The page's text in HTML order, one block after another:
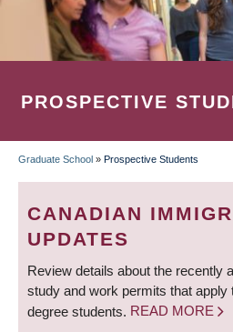
PROSPECTIVE
BREADCRUMB
Graduate School » Prospective Students
CANADIAN
UPDATES
Review details about the recently
study and work permits that apply
degree students. READ MORE